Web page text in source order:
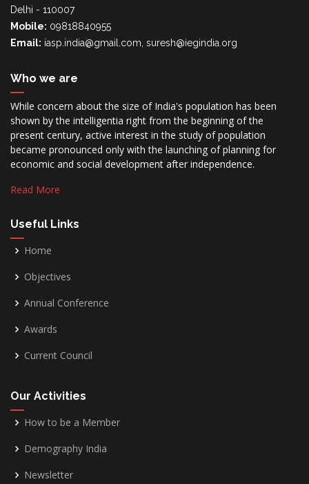
Delhi - 110007
Mobile: 09818840955
Email: iasp.india@gmail.com, suresh@iegindia.org
Who we are
While concern about the size of India's population has been
shown by the intelligentia right from the beginning of the
present century, active interest in the study of population
became pronounced only with the launching of planning for
economic and social development after independence.
Read More
Useful Links
Home
Objectives
Annual Conference
Awards
Current Council
Our Activities
How to be a Member
Demography India
Newsletter